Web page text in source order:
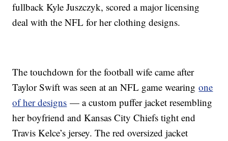
fullback Kyle Juszczyk, scored a major licensing
deal with the NFL for her clothing designs.
The touchdown for the football wife came after
Taylor Swift was seen at an NFL game wearingone
of her designs — a custom puffer jacket resembling
her boyfriend and Kansas City Chiefs tight end
Travis Kelce’s jersey. The red oversized jacket